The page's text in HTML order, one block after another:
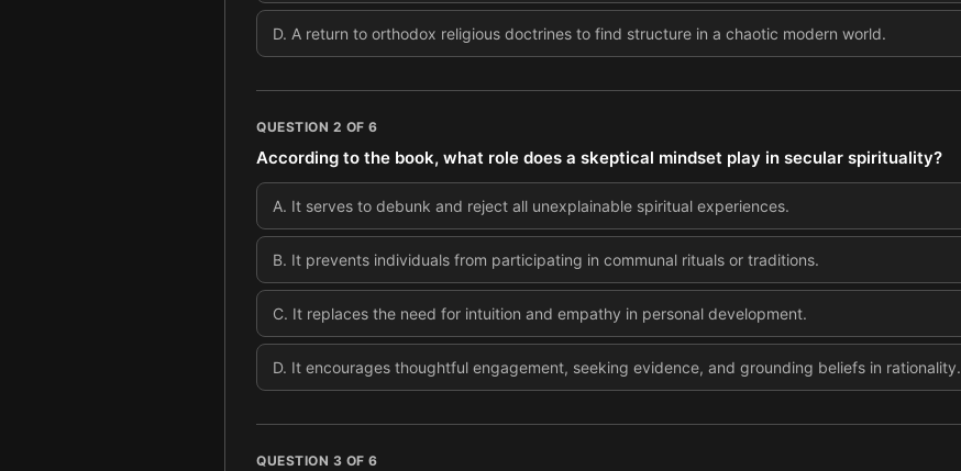
D. A return to orthodox religious doctrines to find structure in a chaotic modern world.
QUESTION 2 OF 6
According to the book, what role does a skeptical mindset play in secular spirituality?
A. It serves to debunk and reject all unexplainable spiritual experiences.
B. It prevents individuals from participating in communal rituals or traditions.
C. It replaces the need for intuition and empathy in personal development.
D. It encourages thoughtful engagement, seeking evidence, and grounding beliefs in rationality.
QUESTION 3 OF 6